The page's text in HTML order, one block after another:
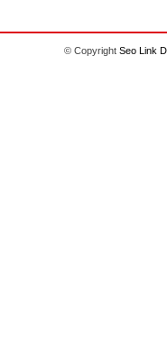
© Copyright Seo Link